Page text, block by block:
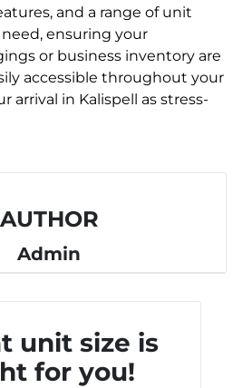
and a range of unit
ensuring your
or business inventory are
accessible throughout your
arrival in Kalispell as stress-
AUTHOR
Admin
unit size is
for you!